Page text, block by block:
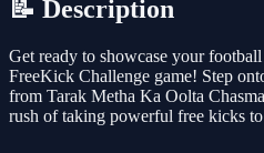
📝 Description
Get ready to showcase your
FreeKick Challenge game! Step
from Tarak Metha Ka Oolta
rush of taking powerful free kicks to